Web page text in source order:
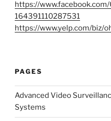
https://
164391110287531
https://www.yelp.com/biz/
PAGES
Advanced Video
Systems